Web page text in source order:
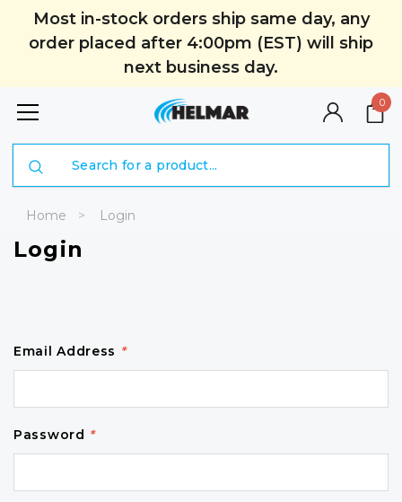
Most in-stock orders ship same day, any
order placed after 4:00pm (EST) will ship
next business day.
0
Home Login
Login
Email Address *
Password *